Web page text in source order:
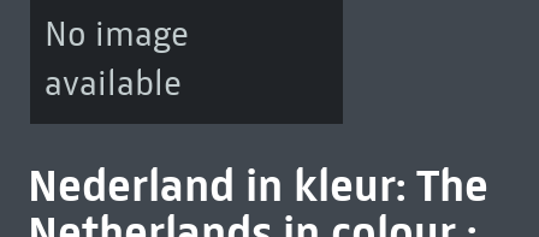
No image
available
Nederland in kleur: The